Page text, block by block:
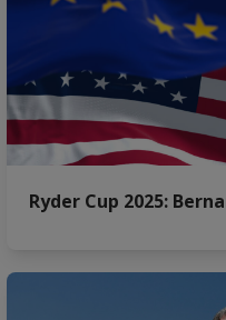
Ryder Cup 2025: